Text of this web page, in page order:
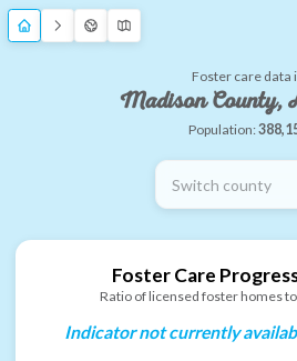
Foster care data
Madison County,
Population:
Switch county
Foster Care
Ratio of licensed foster homes
Indicator not currently